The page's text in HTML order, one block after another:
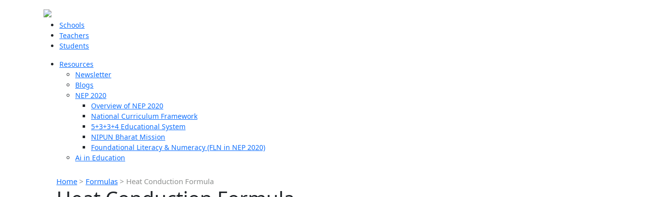
Schools
Teachers
Students
Resources
Newsletter
Blogs
NEP 2020
Overview of NEP 2020
National Curriculum Framework
5+3+3+4 Educational System
NIPUN Bharat Mission
Foundational Literacy & Numeracy (FLN in NEP 2020)
Ai in Education
Home > Formulas > Heat Conduction Formula